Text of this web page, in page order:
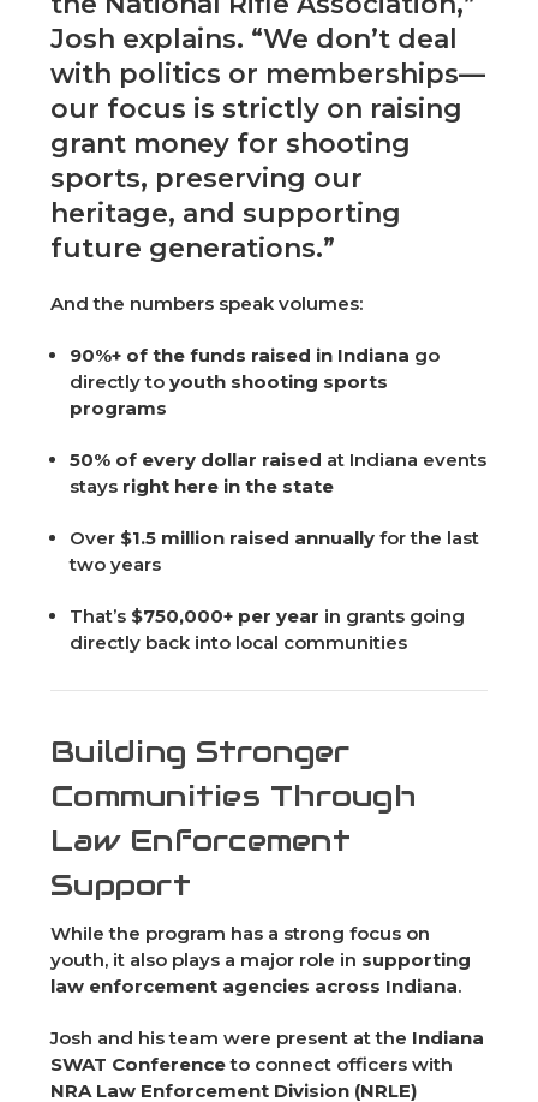
Josh explains. “We don’t deal
with politics or memberships—
our focus is strictly on raising
grant money for shooting
sports, preserving our
heritage, and supporting
future generations.”
And the numbers speak volumes:
90%+ of the funds raised in Indiana go
directly toyouth shooting sports
programs
50% of every dollar raised at Indiana events
stays right here in the state
Over $1.5 million raised annually for the last
two years
That’s $750,000+ per year in grants going
directly back into local communities
Building Stronger
Communities Through
Law Enforcement
Support
While the program has a strong focus on
youth, it also plays a major role in supporting
law enforcement agencies across Indiana.
Josh and his team were present at the Indiana
SWAT Conferenceto connect officers with
NRA Law Enforcement Division (NRLE)